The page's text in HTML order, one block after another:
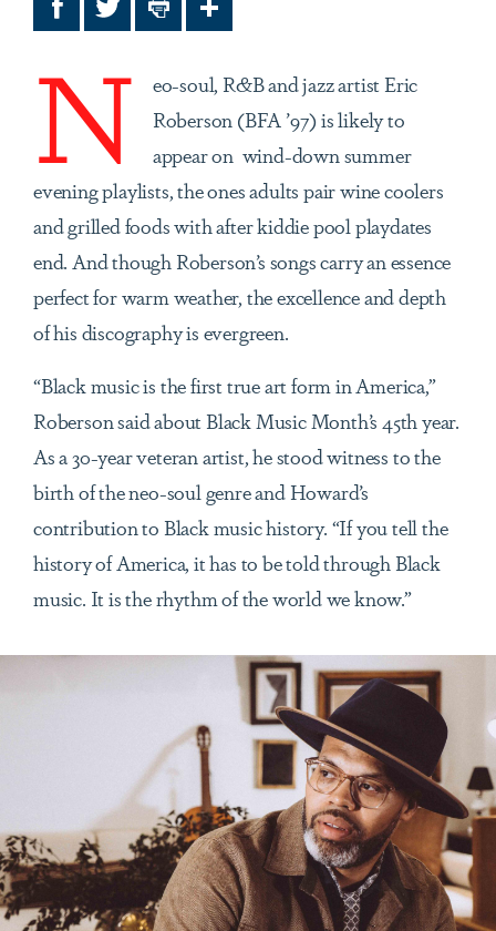
FacebookTwitterPrint Share
N
eo-soul, R&B and jazz artist Eric
Roberson (BFA ’97) is likely to
appear on wind-down summer
evening playlists, the ones adults pair wine coolers
and grilled foods with after kiddie pool playdates
end. And though Roberson’s songs carry an essence
perfect for warm weather, the excellence and depth
of his discography is evergreen.
“Black music is the first true art form in America,”
Roberson said about Black Music Month’s 45th year.
As a 30-year veteran artist, he stood witness to the
birth of the neo-soul genre and Howard’s
contribution to Black music history. “If you tell the
history of America, it has to be told through Black
music. It is the rhythm of the world we know.”